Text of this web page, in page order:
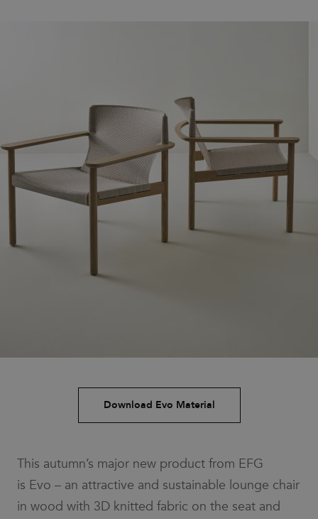
Press
Downloads
Download Evo Material
This autumn’s major new product from EFG
is Evo – an attractive and sustainable lounge chair
in wood with 3D knitted fabric on the seat and